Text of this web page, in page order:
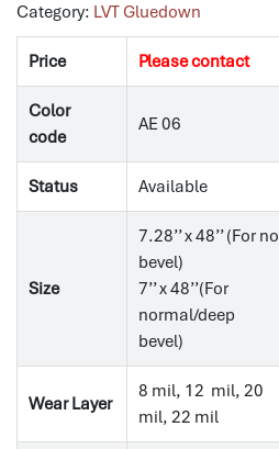
Category: LVT Gluedown
Price Please contact
Color
code
AE 06
Status Available
Size
7.28’’ x 48’’ (For no
bevel)
7’’ x 48’’(For
normal/deep
bevel)
Wear Layer
8 mil, 12 mil, 20
mil, 22 mil